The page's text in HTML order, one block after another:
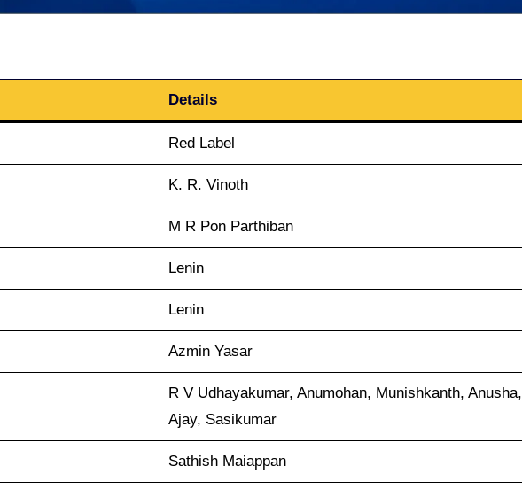
Details
Red Label
K. R. Vinoth
M R Pon Parthiban
Lenin
Lenin
Azmin Yasar
R V Udhayakumar, Anumohan, Munishkanth, Anusha,
Ajay, Sasikumar
Sathish Maiappan